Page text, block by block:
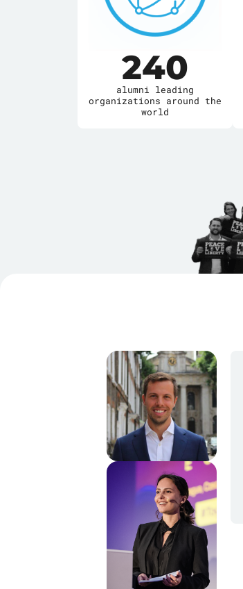
285
alumni leading
organizations around the
world
at an event or on
philosophical or
Center For State Fiscal